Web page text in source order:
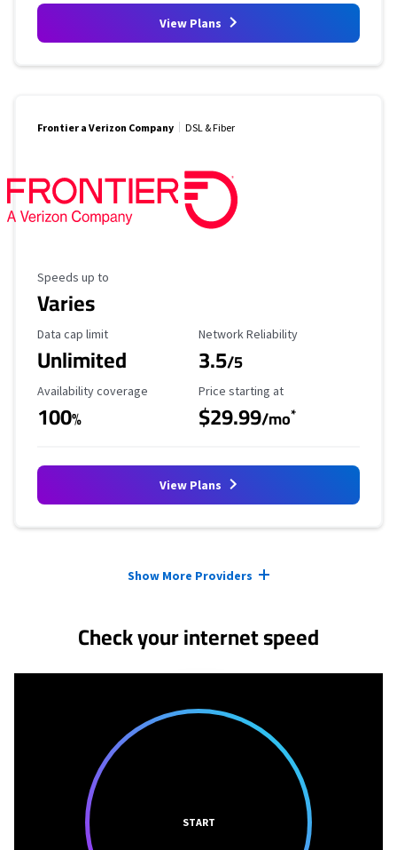
View Plans
Frontier a Verizon Company DSL & Fiber
Maximum Speed
Speeds up to
Varies
Data Cap Limit
Data cap limit
Unlimited
Reliability Rating
Network Reliability
3.5/5
Availability Coverage
Availability coverage
100%
Starting Price
Price starting at
$29.99/mo*
View Plans
Show More Providers
Check your internet speed
START